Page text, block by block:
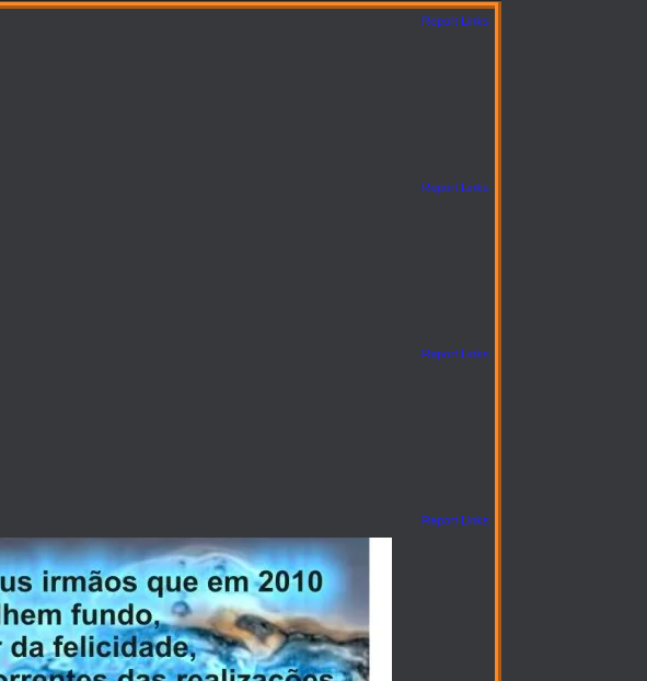
Report Links
Report Links
Report Links
Report Links